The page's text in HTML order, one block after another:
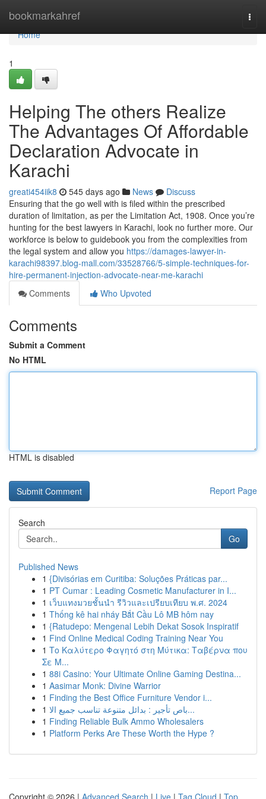
bookmarkahref
Home
Home
1
Helping The others Realize
The Advantages Of Affordable
Declaration Advocate in
Karachi
greati454iik8 545 days ago News
Discuss
Ensuring that the go well with is filed within the prescribed
duration of limitation, as per the Limitation Act, 1908. Once you’re
hunting for the best lawyers in Karachi, look no further more. Our
workforce is below to guidebook you from the complexities from
the legal system and allow you https://damages-lawyer-in-
karachi98397.blog-mall.com/33528766/5-simple-techniques-for-
hire-permanent-injection-advocate-near-me-karachi
Comments
Who Upvoted
Comments
Submit a Comment
No HTML
HTML is disabled
Report Page
Search
Go
Published News
1 {Divisórias em Curitiba: Soluções Práticas par...
1 PT Cumar : Leading Cosmetic Manufacturer in I...
1 เว็บแทงมวยชั้นนำ รีวิวและเปรียบเทียบ พ.ศ. 2024
1 Thống kê hai nháy Bắt Cầu Lô MB hôm nay
1 {Ratudepo: Mengenal Lebih Dekat Sosok Inspiratif
1 Find Online Medical Coding Training Near You
1 Το Καλύτερο Φαγητό στη Μύτικα: Ταβέρνα που
Σε Μ...
1 88i Casino: Your Ultimate Online Gaming Destina...
1 Aasimar Monk: Divine Warrior
1 Finding the Best Office Furniture Vendor i...
1
باص تأجير : بدائل متنوعة تناسب جميع الا...
1 Finding Reliable Bulk Ammo Wholesalers
1 Platform Perks Are These Worth the Hype ?
Copyright © 2026 | Advanced Search | Live | Tag Cloud | Top